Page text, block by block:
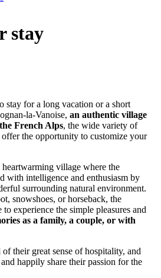
stay
stay for a long vacation or a short
la-Vanoise, an authentic village
French Alps, the wide variety of
the opportunity to customize your
village where the
with intelligence and enthusiasm by
surrounding natural environment.
snowshoes, or horseback, the
experience the simple pleasures and
as a family, a couple, or with
their great sense of hospitality, and
happily share their passion for the